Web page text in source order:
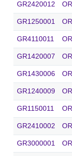
GR2420012
GR1250001
GR4110011
GR1420007
GR1430006
GR1240009
GR1150011
GR2410002
GR3000001